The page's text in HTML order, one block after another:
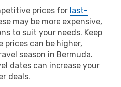
prices for last-
may be more expensive,
to suit your needs. Keep
can be higher,
season in Bermuda.
dates can increase your
deals.